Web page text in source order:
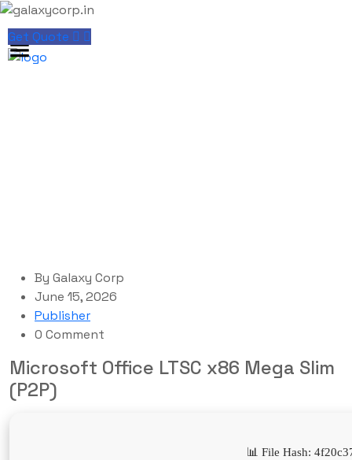
Get Quote
By Galaxy Corp
June 15, 2026
Publisher
0 Comment
Microsoft Office LTSC x86 Mega Slim
(P2P)
📊 File Hash: